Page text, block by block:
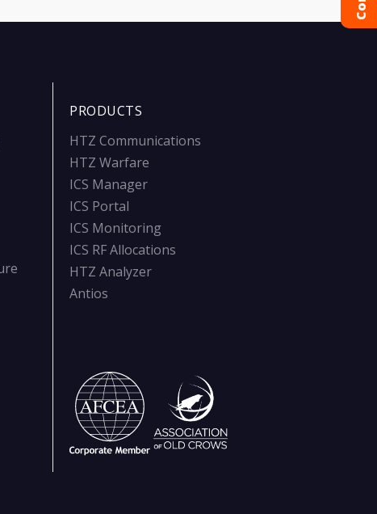
PRODUCTS
HTZ Communications
HTZ Warfare
ICS Manager
ICS Portal
ICS Monitoring
ICS RF Allocations
HTZ Analyzer
Antios